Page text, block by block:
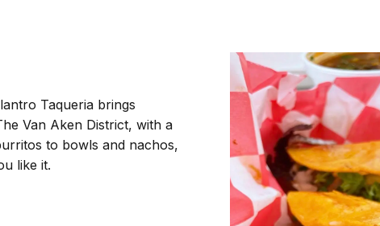
Taqueria brings
Van Aken District, with a
to bowls and nachos,
like it.